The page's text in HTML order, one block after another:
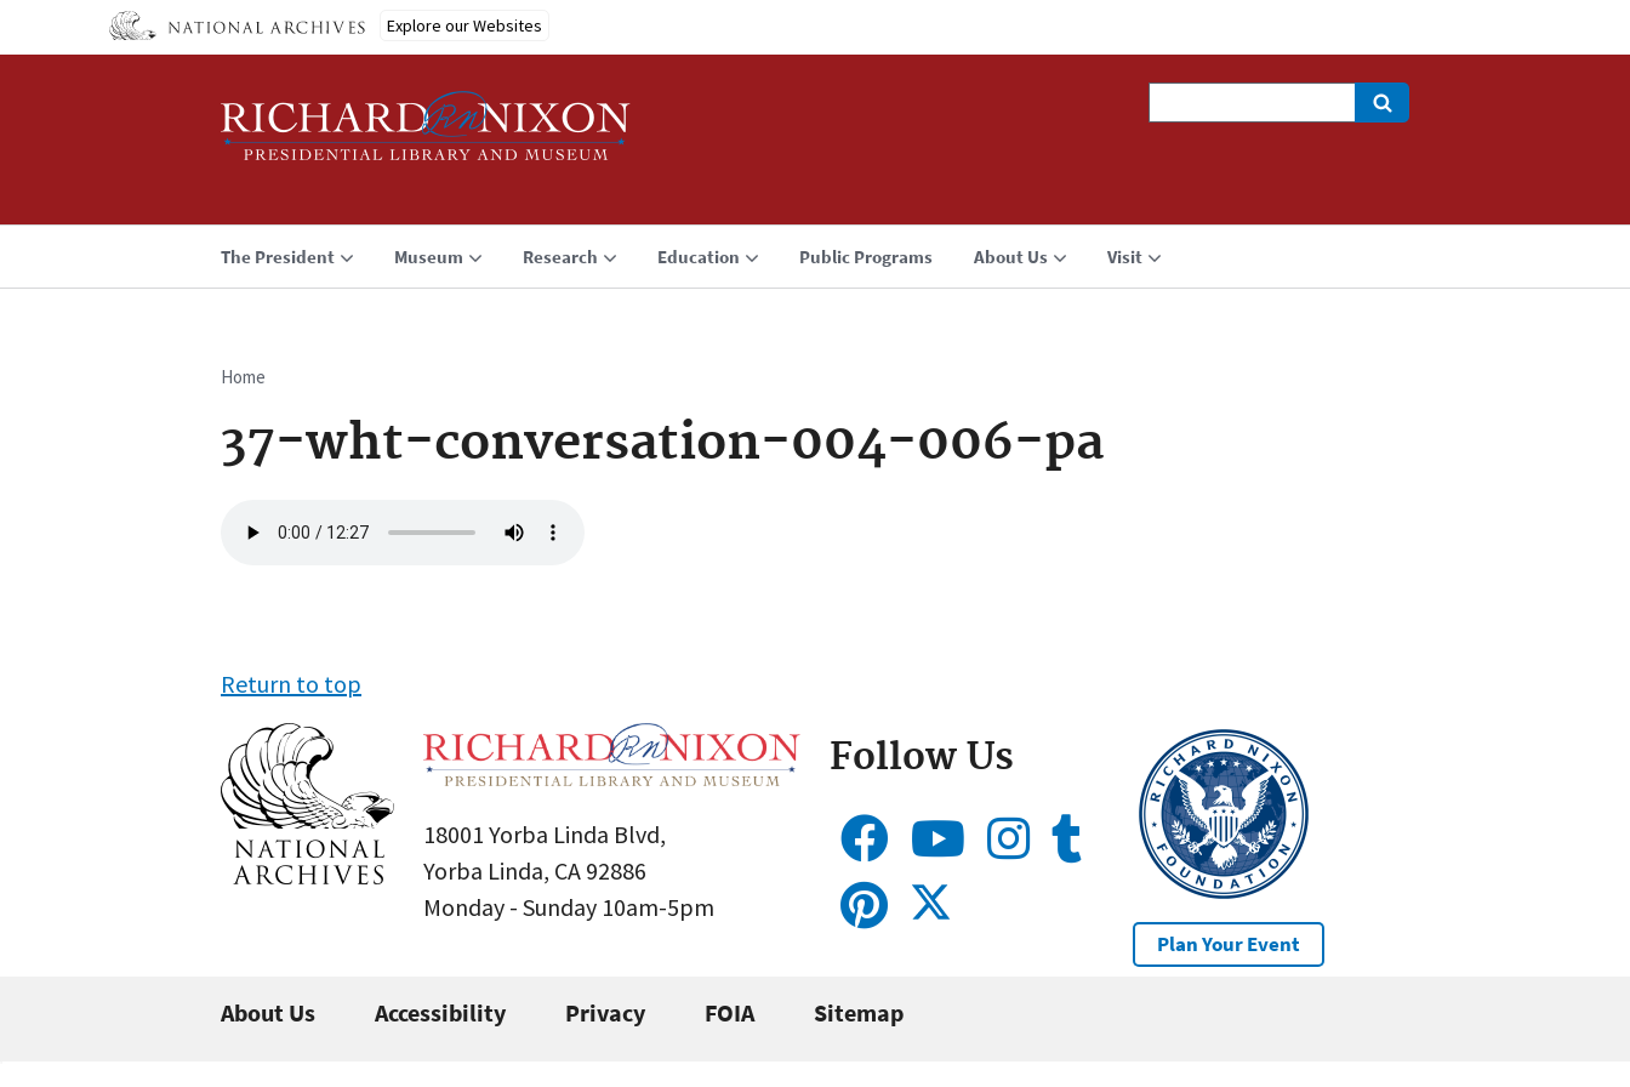
Explore our Websites
The President Museum Research Education Public Programs About Us Visit
Breadcrumb
Home
37-wht-conversation-004-006-pa
file
Return to top
18001 Yorba Linda Blvd,
Yorba Linda, CA 92886
Monday - Sunday 10am-5pm
Follow Us
Plan Your Event
About Us Accessibility Privacy FOIA Sitemap